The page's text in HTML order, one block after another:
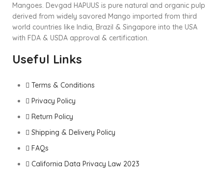
Mangoes. Devgad HAPUUS is pure natural and organic pulp
derived from widely savored Mango imported from third
world countries like India, Brazil & Singapore into the USA
with FDA & USDA approval & certification.
Useful Links
Terms & Conditions
Privacy Policy
Return Policy
Shipping & Delivery Policy
FAQs
California Data Privacy Law 2023